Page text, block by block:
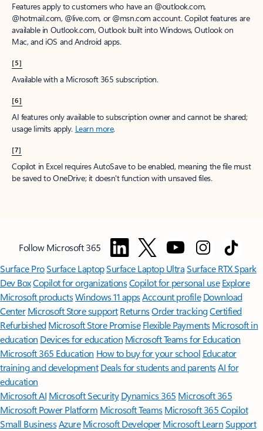
Features apply to customers who have an @outlook.com,
@hotmail.com, @live.com, or @msn.com account. Copilot features are
available in Outlook.com, Outlook built into Windows, Outlook on
Mac, and iOS and Android apps.
[5]
Available with a Microsoft 365 subscription.
[6]
AI features only available to subscription owner and cannot be shared;
usage limits apply. Learn more.
[7]
Copilot in Excel requires AutoSave to be enabled, meaning the file must
be saved to OneDrive; it doesn't function with unsaved files.
Follow Microsoft 365
Surface ProSurface LaptopSurface Laptop UltraSurface RTX Spark
Dev BoxCopilot for organizationsCopilot for personal use Explore
Microsoft productsWindows 11 appsAccount profile Download
Center Microsoft Store support ReturnsOrder trackingCertified
Refurbished Microsoft Store Promise Flexible Payments Microsoft in
education Devices for education Microsoft Teams for Education
Microsoft 365 Education How to buy for your school Educator
training and development Deals for students and parentsAI for
education
Microsoft AI Microsoft Security Dynamics 365 Microsoft 365
Microsoft Power Platform Microsoft TeamsMicrosoft 365 Copilot
Small BusinessAzure Microsoft DeveloperMicrosoft LearnSupport